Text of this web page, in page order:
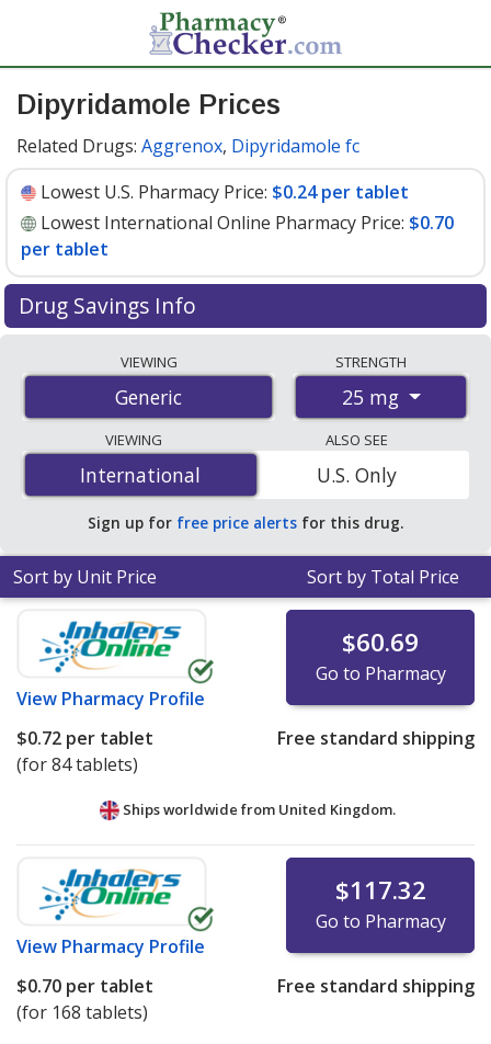
Dipyridamole Prices
Related Drugs: Aggrenox, Dipyridamole fc
Lowest U.S. Pharmacy Price: $0.24 per tablet
Lowest International Online Pharmacy Price: $0.70
per tablet
Drug Savings Info
international online pharmacies, U.S. mail-order
pharmacies, and discount coupon programs. The
lowest available price for dipyridamole 25 mg is$0.24
per tabletfor 90 tablets at U.S. pharmacies. You save
53% off the average U.S. pharmacy retail price of $0.52
per tablet for 90 tablets.
VIEWING
Generic
STRENGTH
25 mg
VIEWING
International
International
ALSO SEE
U.S. Only
Sign up for free price alerts for this drug.
Sort by Unit Price Sort by Total Price
View Pharmacy Profile
$60.69
Go to Pharmacy
$0.72 per tablet
(for 84 tablets)
Free standard shipping
Ships worldwide from United Kingdom.
View Pharmacy Profile
$117.32
Go to Pharmacy
$0.70 per tablet
(for 168 tablets)
Free standard shipping